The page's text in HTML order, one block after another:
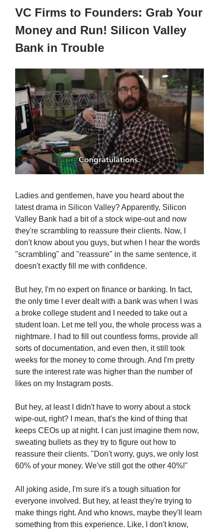
VC Firms to Founders: Grab Your
Money and Run! Silicon Valley
Bank in Trouble
Ladies and gentlemen, have you heard about the
latest drama in Silicon Valley? Apparently, Silicon
Valley Bank had a bit of a stock wipe-out and now
they're scrambling to reassure their clients. Now, I
don't know about you guys, but when I hear the words
"scrambling" and "reassure" in the same sentence, it
doesn't exactly fill me with confidence.
But hey, I'm no expert on finance or banking. In fact,
the only time I ever dealt with a bank was when I was
a broke college student and I needed to take out a
student loan. Let me tell you, the whole process was a
nightmare. I had to fill out countless forms, provide all
sorts of documentation, and even then, it still took
weeks for the money to come through. And I'm pretty
sure the interest rate was higher than the number of
likes on my Instagram posts.
But hey, at least I didn't have to worry about a stock
wipe-out, right? I mean, that's the kind of thing that
keeps CEOs up at night. I can just imagine them now,
sweating bullets as they try to figure out how to
reassure their clients. "Don't worry, guys, we only lost
60% of your money. We've still got the other 40%!"
All joking aside, I'm sure it's a tough situation for
everyone involved. But hey, at least they're trying to
make things right. And who knows, maybe they'll learn
something from this experience. Like, I don't know,